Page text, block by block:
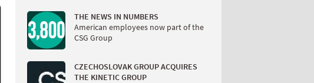
THE NEWS IN NUMBERS
American employees now part of the
CSG Group
CZECHOSLOVAK GROUP ACQUIRES
THE KINETIC GROUP